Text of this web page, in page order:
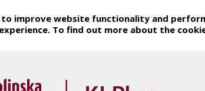
to improve website functionality and
To find out more about the